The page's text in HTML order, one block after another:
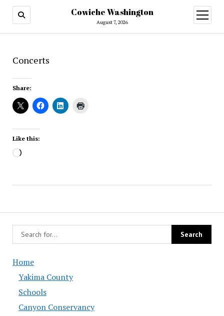
Cowiche Washington
August 7, 2026
open
menu
Home
Yakima County
Schools
Canyon Conservancy
Concerts
Share:
Like this:
Loading…